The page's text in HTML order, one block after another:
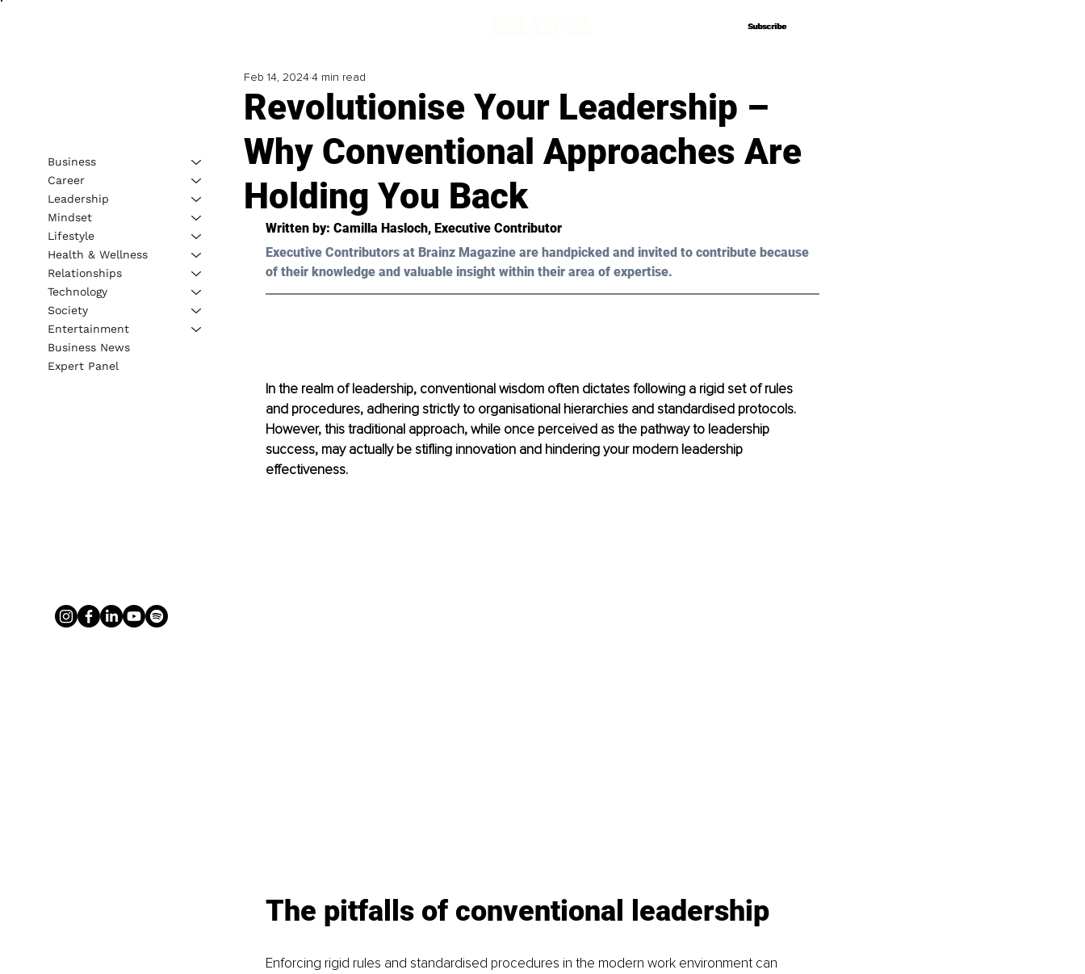
Subscribe
Subscribe
Revolutionise Your Leadership –
Why Conventional Approaches Are
Holding You Back
Feb 14, 20244 min read
Written by: Camilla Hasloch, Executive Contributor
Executive Contributors at Brainz Magazine are handpicked and invited to contribute because
of their knowledge and valuable insight within their area of expertise.
In the realm of leadership, conventional wisdom often dictates following a rigid set of rules
and procedures, adhering strictly to organisational hierarchies and standardised protocols.
However, this traditional approach, while once perceived as the pathway to leadership
success, may actually be stifling innovation and hindering your modern leadership
effectiveness.
The pitfalls of conventional leadership
Enforcing rigid rules and standardised procedures in the modern work environment can
Business
Career
Leadership
Mindset
Lifestyle
Health & Wellness
Relationships
Technology
Society
Entertainment
Business News
Expert Panel